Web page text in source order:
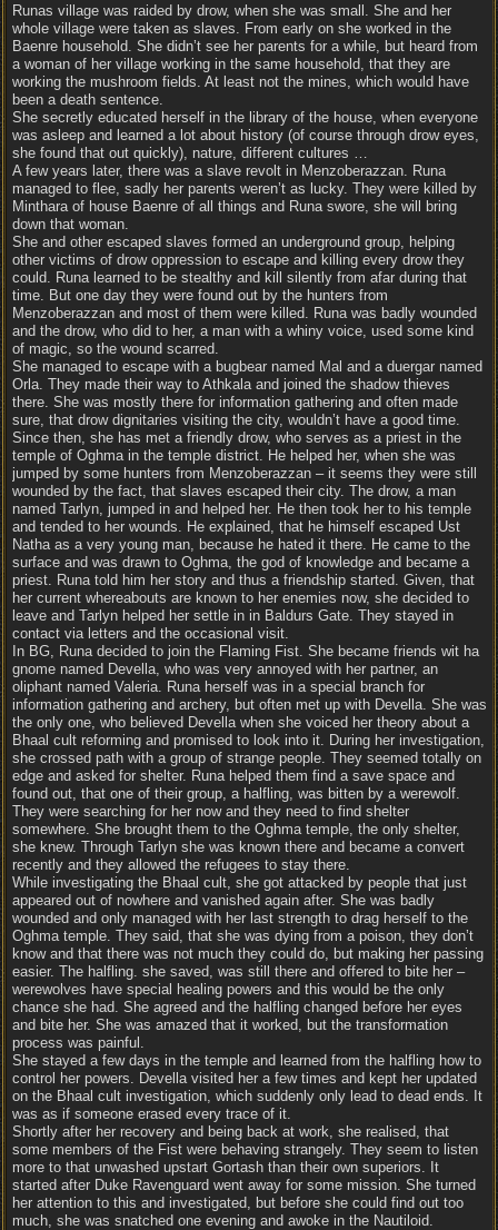
Runas village was raided by drow, when she was small. She and her
whole village were taken as slaves. From early on she worked in the
Baenre household. She didn’t see her parents for a while, but heard from
a woman of her village working in the same household, that they are
working the mushroom fields. At least not the mines, which would have
been a death sentence.
She secretly educated herself in the library of the house, when everyone
was asleep and learned a lot about history (of course through drow eyes,
she found that out quickly), nature, different cultures …
A few years later, there was a slave revolt in Menzoberazzan. Runa
managed to flee, sadly her parents weren’t as lucky. They were killed by
Minthara of house Baenre of all things and Runa swore, she will bring
down that woman.
She and other escaped slaves formed an underground group, helping
other victims of drow oppression to escape and killing every drow they
could. Runa learned to be stealthy and kill silently from afar during that
time. But one day they were found out by the hunters from
Menzoberazzan and most of them were killed. Runa was badly wounded
and the drow, who did to her, a man with a whiny voice, used some kind
of magic, so the wound scarred.
She managed to escape with a bugbear named Mal and a duergar named
Orla. They made their way to Athkala and joined the shadow thieves
there. She was mostly there for information gathering and often made
sure, that drow dignitaries visiting the city, wouldn’t have a good time.
Since then, she has met a friendly drow, who serves as a priest in the
temple of Oghma in the temple district. He helped her, when she was
jumped by some hunters from Menzoberazzan – it seems they were still
wounded by the fact, that slaves escaped their city. The drow, a man
named Tarlyn, jumped in and helped her. He then took her to his temple
and tended to her wounds. He explained, that he himself escaped Ust
Natha as a very young man, because he hated it there. He came to the
surface and was drawn to Oghma, the god of knowledge and became a
priest. Runa told him her story and thus a friendship started. Given, that
her current whereabouts are known to her enemies now, she decided to
leave and Tarlyn helped her settle in in Baldurs Gate. They stayed in
contact via letters and the occasional visit.
In BG, Runa decided to join the Flaming Fist. She became friends wit ha
gnome named Devella, who was very annoyed with her partner, an
oliphant named Valeria. Runa herself was in a special branch for
information gathering and archery, but often met up with Devella. She was
the only one, who believed Devella when she voiced her theory about a
Bhaal cult reforming and promised to look into it. During her investigation,
she crossed path with a group of strange people. They seemed totally on
edge and asked for shelter. Runa helped them find a save space and
found out, that one of their group, a halfling, was bitten by a werewolf.
They were searching for her now and they need to find shelter
somewhere. She brought them to the Oghma temple, the only shelter,
she knew. Through Tarlyn she was known there and became a convert
recently and they allowed the refugees to stay there.
While investigating the Bhaal cult, she got attacked by people that just
appeared out of nowhere and vanished again after. She was badly
wounded and only managed with her last strength to drag herself to the
Oghma temple. They said, that she was dying from a poison, they don’t
know and that there was not much they could do, but making her passing
easier. The halfling. she saved, was still there and offered to bite her –
werewolves have special healing powers and this would be the only
chance she had. She agreed and the halfling changed before her eyes
and bite her. She was amazed that it worked, but the transformation
process was painful.
She stayed a few days in the temple and learned from the halfling how to
control her powers. Devella visited her a few times and kept her updated
on the Bhaal cult investigation, which suddenly only lead to dead ends. It
was as if someone erased every trace of it.
Shortly after her recovery and being back at work, she realised, that
some members of the Fist were behaving strangely. They seem to listen
more to that unwashed upstart Gortash than their own superiors. It
started after Duke Ravenguard went away for some mission. She turned
her attention to this and investigated, but before she could find out too
much, she was snatched one evening and awoke in the Nautiloid.